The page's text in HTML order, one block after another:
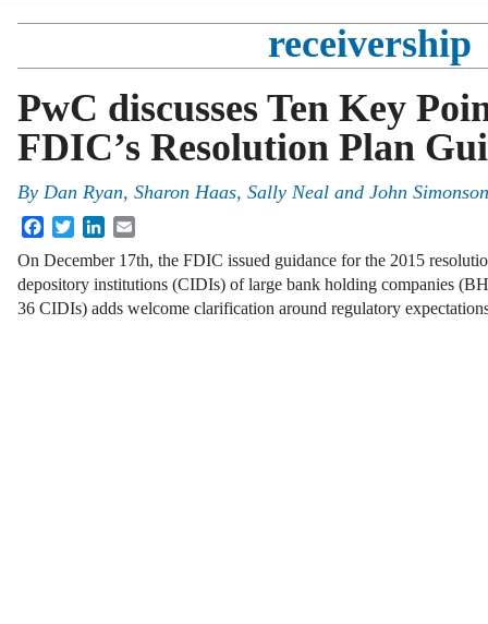
receivership
PwC discusses Ten Key
FDIC’s Resolution Plan
By Dan Ryan, Sharon Haas, Sally Neal and John Simonson
FacebookTwitterLinkedIn
On December 17th, the FDIC issued guidance for the 2015
depository institutions (CIDIs) of large bank holding companies
36 CIDIs) adds welcome clarification around regulatory